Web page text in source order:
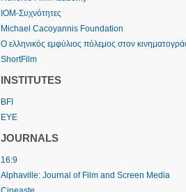
IOM-Συχνότητες
Michael Cacoyannis Foundation
Ο ελληνικός εμφύλιος πόλεμος στον
ShortFilm
INSTITUTES
BFI
EYE
JOURNALS
16:9
Alphaville: Journal of Film and Screen Media